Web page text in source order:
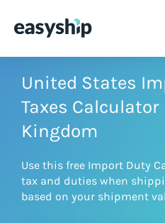
Solutions
Features
Integrations
United States
Taxes
Kingdom
Use this free Import Duty
tax and duties when
based on your shipment